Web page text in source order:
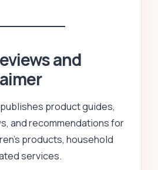
and
product guides,
and recommendations for
products, household
services.